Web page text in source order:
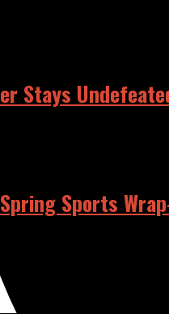
to go and a man down,
Stays
midfielder Jesus
Sports
semester for the Dons this